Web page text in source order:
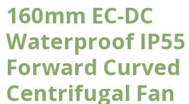
160mm EC-DC
Waterproof IP55
Forward Curved
Centrifugal Fan